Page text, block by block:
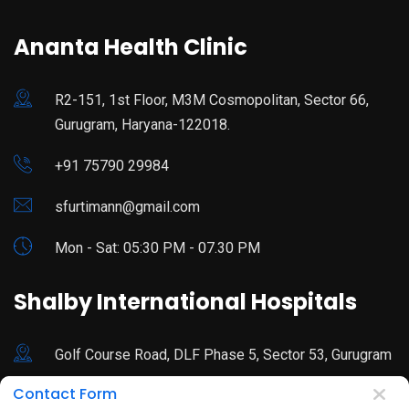
Ananta Health Clinic
R2-151, 1st Floor, M3M Cosmopolitan, Sector 66,
Gurugram, Haryana-122018.
+91 75790 29984
sfurtimann@gmail.com
Mon - Sat: 05:30 PM - 07.30 PM
Shalby International Hospitals
Golf Course Road, DLF Phase 5, Sector 53, Gurugram
92178 44680
Contact Form